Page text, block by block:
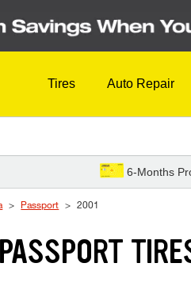
Tires Auto Repair
6-Months
Passport 2001